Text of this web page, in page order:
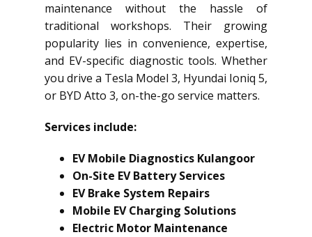
maintenance without the hassle of
traditional workshops. Their growing
popularity lies in convenience, expertise,
and EV-specific diagnostic tools. Whether
you drive a Tesla Model 3, Hyundai Ioniq 5,
or BYD Atto 3, on-the-go service matters.
Services include:
EV Mobile Diagnostics Kulangoor
On-Site EV Battery Services
EV Brake System Repairs
Mobile EV Charging Solutions
Electric Motor Maintenance